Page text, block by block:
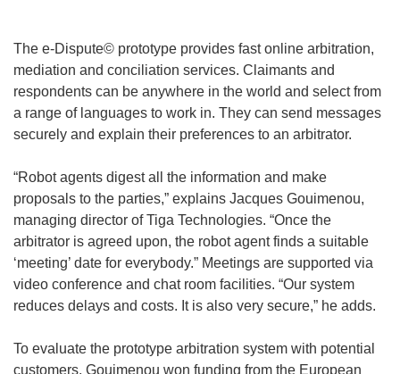
The e-Dispute© prototype provides fast online arbitration,
mediation and conciliation services. Claimants and
respondents can be anywhere in the world and select from
a range of languages to work in. They can send messages
securely and explain their preferences to an arbitrator.
“Robot agents digest all the information and make
proposals to the parties,” explains Jacques Gouimenou,
managing director of Tiga Technologies. “Once the
arbitrator is agreed upon, the robot agent finds a suitable
‘meeting’ date for everybody.” Meetings are supported via
video conference and chat room facilities. “Our system
reduces delays and costs. It is also very secure,” he adds.
To evaluate the prototype arbitration system with potential
customers, Gouimenou won funding from the European